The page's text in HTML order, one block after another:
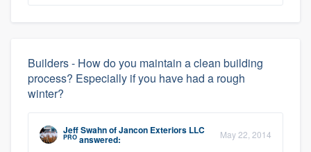
Builders - How do you maintain a clean building
process? Especially if you have had a rough
winter?
Jeff SwahnofJancon Exteriors LLC
PRO answered: May 22, 2014